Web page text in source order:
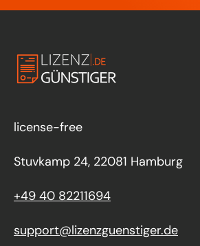
license-free
Stuvkamp 24, 22081 Hamburg
+49 40 82211694
support@lizenzguenstiger.de